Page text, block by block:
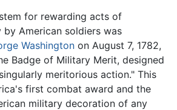
for rewarding acts of
American soldiers was
Washington on August 7, 1782,
Badge of Military Merit, designed
meritorious action." This
first combat award and the
military decoration of any